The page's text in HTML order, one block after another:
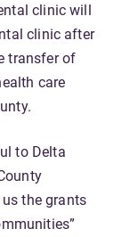
clinic will
clinic after
transfer of
care
to Delta
the grants